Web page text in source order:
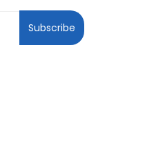
Subscribe